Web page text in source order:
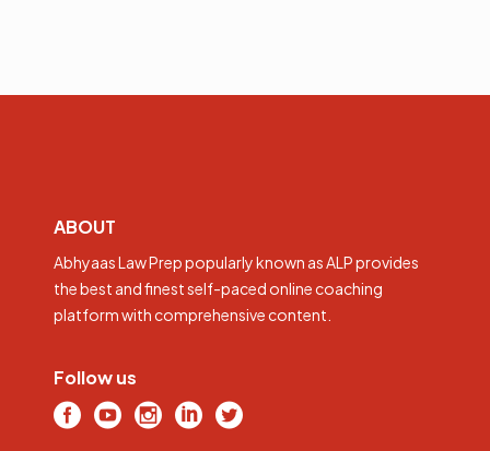
ABOUT
Abhyaas Law Prep popularly known as ALP provides
the best and finest self-paced online coaching
platform with comprehensive content.
Follow us